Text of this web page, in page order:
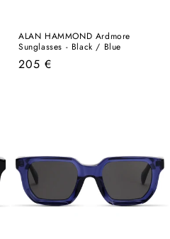
ALAN HAMMOND Ardmore
Sunglasses - Black / Blue
Regular
205 €